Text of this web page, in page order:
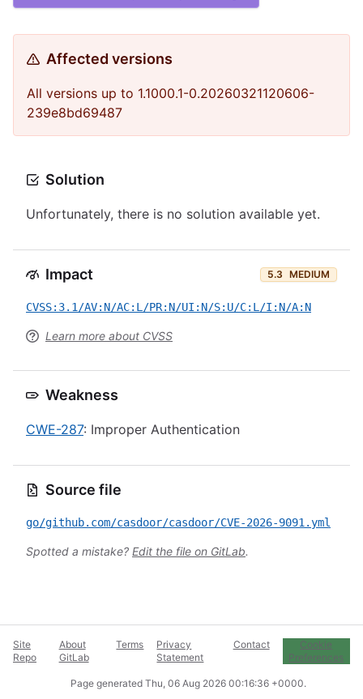
Affected versions
All versions up to 1.1000.1-0.20260321120606-
239e8bd69487
Solution
Unfortunately, there is no solution available yet.
Impact 5.3 MEDIUM
CVSS:3.1/AV:N/AC:L/PR:N/UI:N/S:U/C:L/I:N/A:N
Learn more about CVSS
Weakness
CWE-287: Improper Authentication
Source file
go/github.com/casdoor/casdoor/CVE-2026-9091.yml
Spotted a mistake? Edit the file on GitLab.
Site
Repo
About
GitLab
Terms
Privacy
Statement
Contact
Cookie
Preferences
Page generated Thu, 06 Aug 2026 00:16:36 +0000.